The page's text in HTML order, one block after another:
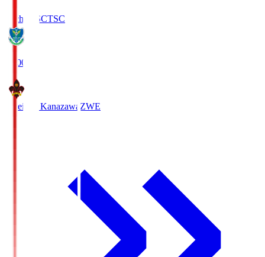
Tochigi SCTSC
19:00
Zweigen Kanazawa ZWE